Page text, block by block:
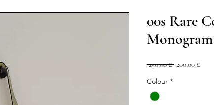
00s Rare
250,00 £ Prezzo
200,00 £Prezzo
Colour *